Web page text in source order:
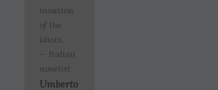
invasion
of the
idiots.
— Italian
novelist
Umberto